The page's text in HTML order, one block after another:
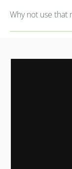
Why not use that